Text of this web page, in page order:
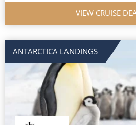
VIEW CRUISE
ANTARCTICA LANDINGS